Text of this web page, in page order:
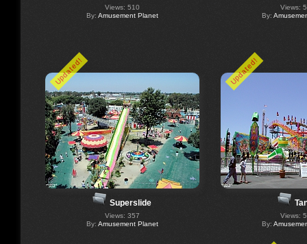
Views: 510
By: Amusement Planet
Views:
By:
Updated!
Superslide
Views: 357
By: Amusement Planet
Updated!
Views:
By: